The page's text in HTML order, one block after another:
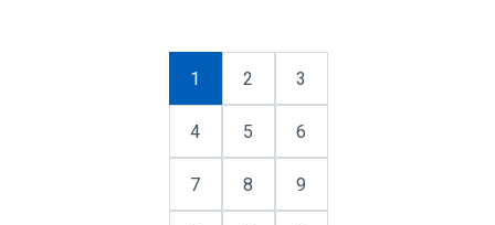
1 2 3
4 5 6
7 8 9